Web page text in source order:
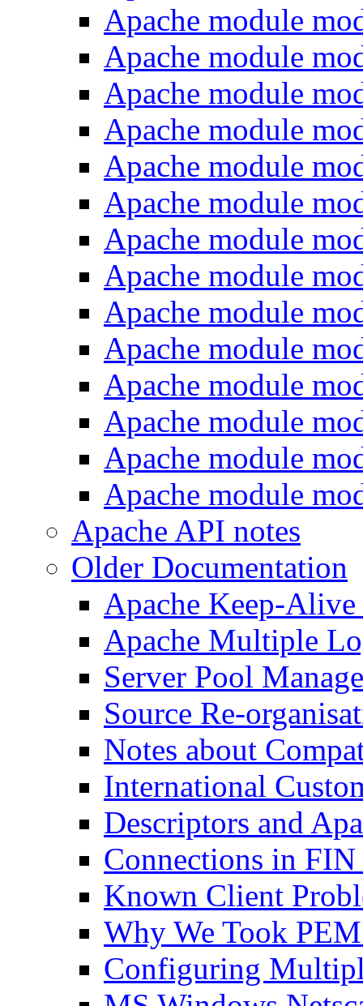
Apache module
Apache module
Apache module
Apache module
Apache module
Apache module
Apache module
Apache module
Apache module
Apache module
Apache module
Apache module
Apache module
Apache module
Apache API notes
Older Documentation
Apache Keep-
Apache Multiple
Server Pool
Source Re-
Notes about
International
Descriptors and
Connections in
Known Client
Why We Took
Configuring